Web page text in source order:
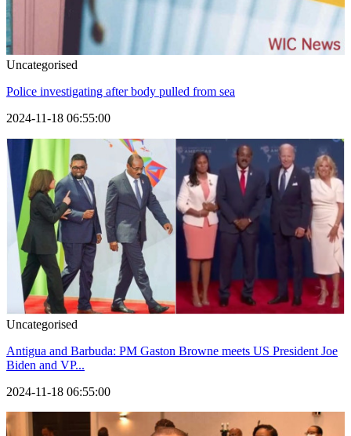
Uncategorised
Police investigating after body pulled from sea
2024-11-18 06:55:00
Uncategorised
Antigua and Barbuda: PM Gaston Browne meets US President Joe
Biden and VP...
2024-11-18 06:55:00